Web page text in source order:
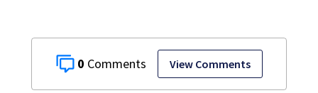
0 View Comments